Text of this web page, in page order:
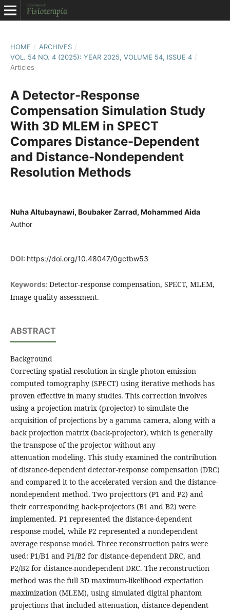
HOME / ARCHIVES /
VOL. 54 NO. 4 (2025): YEAR 2025, VOLUME 54, ISSUE 4 /
Articles
A Detector-Response
Compensation Simulation Study
With 3D MLEM in SPECT
Compares Distance-Dependent
and Distance-Nondependent
Resolution Methods
Nuha Altubaynawi, Boubaker Zarrad, Mohammed Aida
Author
DOI: https://doi.org/10.48047/0gctbw53
Keywords: Detector-response compensation, SPECT, MLEM,
Image quality assessment.
ABSTRACT
Background
Correcting spatial resolution in single photon emission
computed tomography (SPECT) using iterative methods has
proven effective in many studies. This correction involves
using a projection matrix (projector) to simulate the
acquisition of projections by a gamma camera, along with a
back projection matrix (back-projector), which is generally
the transpose of the projector without any
attenuation modeling. This study examined the contribution
of distance-dependent detector-response compensation (DRC)
and compared it to the accelerated version and the distance-
nondependent method. Two projecttors (P1 and P2) and
their corresponding back-projectors (B1 and B2) were
implemented. P1 represented the distance-dependent
response model, while P2 represented a nondependent
average response model. Three reconstruction pairs were
used: P1/B1 and P1/B2 for distance-dependent DRC, and
P2/B2 for distance-nondependent DRC. The reconstruction
method was the full 3D maximum-likelihood expectation
maximization (MLEM), using simulated digital phantom
projections that included attenuation, distance-dependent